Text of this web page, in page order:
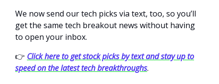
We now send our tech picks via text, too, so you’ll
get the same tech breakout news without having
to open your inbox.
👉 Click here to get stock picks by text and stay up to
speed on the latest tech breakthroughs.